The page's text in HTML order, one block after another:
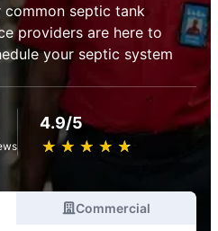
septic tank
providers are here to
your septic system
4.9/5
★ ★ ★ ★ ★
☆ ☆ ☆ ☆ ☆
Commercial